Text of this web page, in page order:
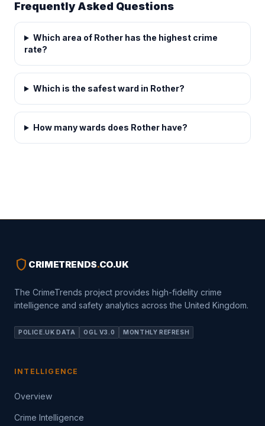
Frequently Asked Questions
Which area of Rother has the highest crime
rate?
Which is the safest ward in Rother?
How many wards does Rother have?
shield CRIMETRENDS.CO.UK
The CrimeTrends project provides high-fidelity crime
intelligence and safety analytics across the United Kingdom.
POLICE.UK DATA OGL V3.0 MONTHLY REFRESH
INTELLIGENCE
Overview
Crime Intelligence